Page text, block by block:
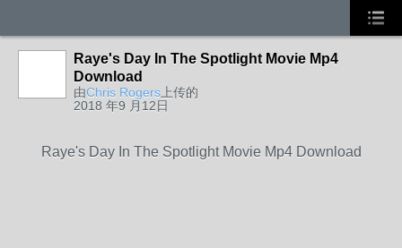
Raye's Day In The Spotlight Movie Mp4
Download
由Chris Rogers 上传的
2018 年9 月12日
Raye's Day In The Spotlight Movie Mp4 Download